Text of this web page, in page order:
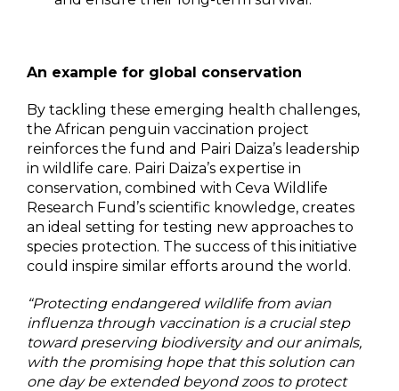
An example for global conservation
By tackling these emerging health challenges,
the African penguin vaccination project
reinforces the fund and Pairi Daiza’s leadership
in wildlife care. Pairi Daiza’s expertise in
conservation, combined with Ceva Wildlife
Research Fund’s scientific knowledge, creates
an ideal setting for testing new approaches to
species protection. The success of this initiative
could inspire similar efforts around the world.
“Protecting endangered wildlife from avian
influenza through vaccination is a crucial step
toward preserving biodiversity and our animals,
with the promising hope that this solution can
one day be extended beyond zoos to protect